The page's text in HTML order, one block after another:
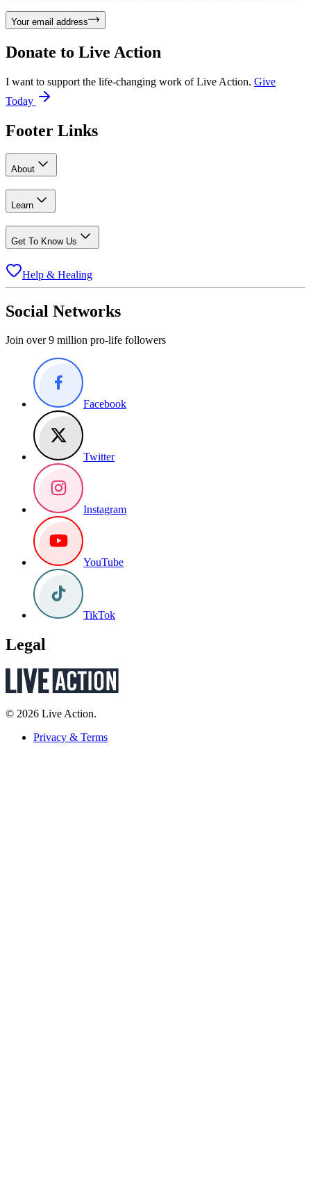
Your email address
Donate to Live Action
I want to support the life-changing work of Live Action. Give
Today
Footer Links
About
Learn
Get To Know Us
Help & Healing
Social Networks
Join over 9 million pro-life followers
Facebook
Twitter
Instagram
YouTube
TikTok
Legal
© 2026 Live Action.
Privacy & Terms